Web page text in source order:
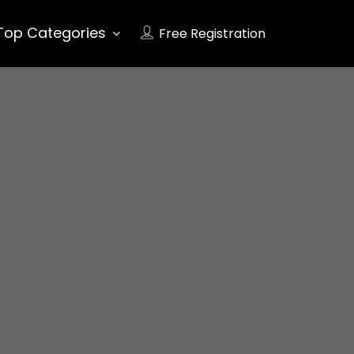
Free Registration
Categories